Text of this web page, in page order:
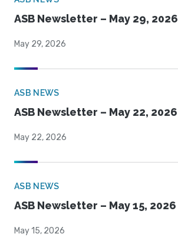
ASB Newsletter – May 29, 2026
May 29, 2026
ASB NEWS
ASB Newsletter – May 22, 2026
May 22, 2026
ASB NEWS
ASB Newsletter – May 15, 2026
May 15, 2026